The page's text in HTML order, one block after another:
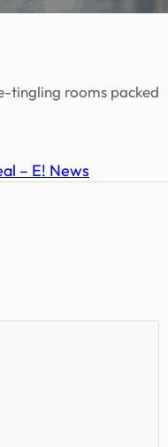
tingling rooms packed
– E! News